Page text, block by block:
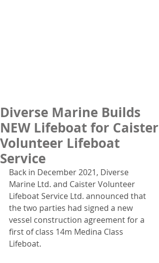
Diverse Marine Builds
NEW Lifeboat for Caister
Volunteer Lifeboat
Service
Back in December 2021, Diverse
Marine Ltd. and Caister Volunteer
Lifeboat Service Ltd. announced that
the two parties had signed a new
vessel construction agreement for a
first of class 14m Medina Class
Lifeboat.